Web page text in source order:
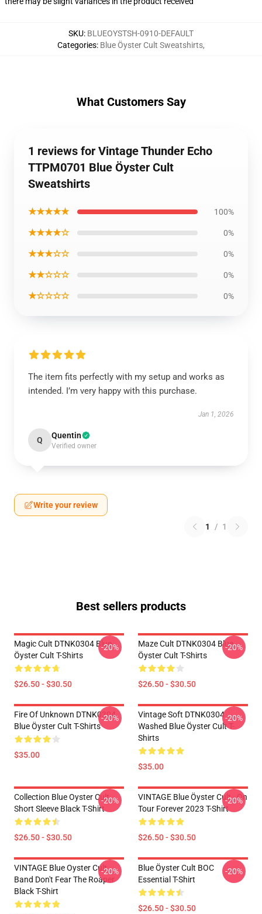
SKU: BLUEOYSTSH-0910-DEFAULT
Categories: Blue Öyster Cult Sweatshirts,
What Customers Say
1 reviews for Vintage Thunder Echo
TTPM0701 Blue Öyster Cult
Sweatshirts
★★★★★ 100%
★★★★☆ 0%
★★★☆☆ 0%
★★☆☆☆ 0%
★☆☆☆☆ 0%
The item fits perfectly with my setup and works as
intended. I’m very happy with this purchase.
Jan 1, 2026
Q Quentin
Verified owner
Write your review
1 / 1
Best sellers products
Magic Cult DTNK0304 Blue
Öyster Cult T-Shirts
$26.50 - $30.50
-20%
Maze Cult DTNK0304 Blue
Öyster Cult T-Shirts
$26.50 - $30.50
-20%
Fire Of Unknown DTNK0304
Blue Öyster Cult T-Shirts
$35.00
-20%
Vintage Soft DTNK0304
Washed Blue Öyster Cult T-
Shirts
$35.00
-20%
Collection Blue Oyster Cult
Short Sleeve Black T-Shirt
$26.50 - $30.50
-20%
VINTAGE Blue Öyster Cult - On
Tour Forever 2023 T-Shirt
$26.50 - $30.50
-20%
VINTAGE Blue Oyster Cult
Band Don't Fear The Roaper
Black T-Shirt
-20%
Blue Öyster Cult BOC
Essential T-Shirt
$26.50 - $30.50
-20%